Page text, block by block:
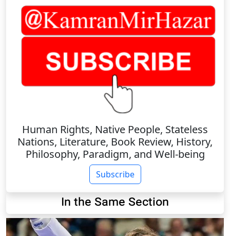
Human Rights, Native People, Stateless
Nations, Literature, Book Review, History,
Philosophy, Paradigm, and Well-being
Subscribe
In the Same Section